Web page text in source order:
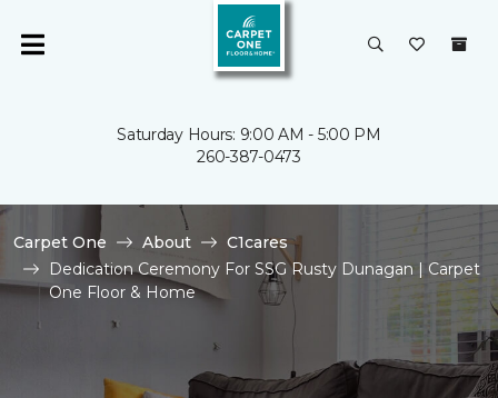
Saturday Hours: 9:00 AM - 5:00 PM
260-387-0473
Carpet One About
C1cares
Dedication Ceremony For SSG Rusty Dunagan | Carpet
One Floor & Home